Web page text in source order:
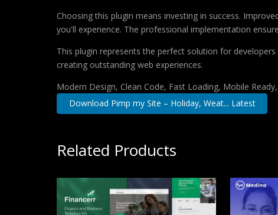
Choosing this plugin means investing in success.
you'll experience. The professional implementation
This plugin represents the perfect solution for
creating outstanding web experiences.
Modern Design, Clean Code, Fast Loading, Mobile
Download Pimp my Site – Holiday, Weat... Latest
Related Products